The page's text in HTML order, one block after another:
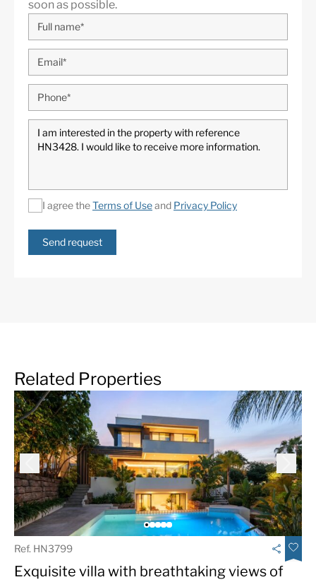
soon as possible.
I agree theTerms of Useand Privacy Policy
Send request
Related Properties
Ref. HN3799
Exquisite villa with breathtaking views of